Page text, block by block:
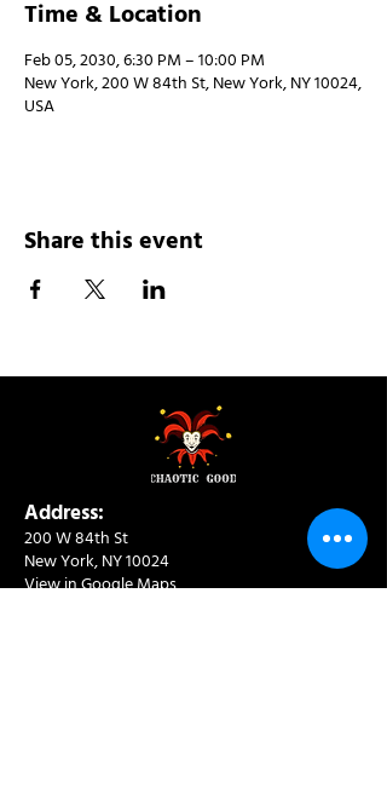
Time & Location
Feb 05, 2030, 6:30 PM – 10:00 PM
New York, 200 W 84th St, New York, NY 10024,
USA
Share this event
Address:
200 W 84th St
New York, NY 10024
View in Google Maps